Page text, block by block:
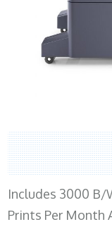
Includes 3000 B/
Prints Per Month